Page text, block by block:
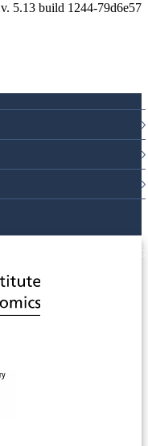
v. 5.13 build 1244-79d6e57